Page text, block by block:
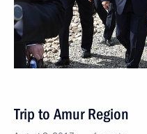
Trip to Amur Region